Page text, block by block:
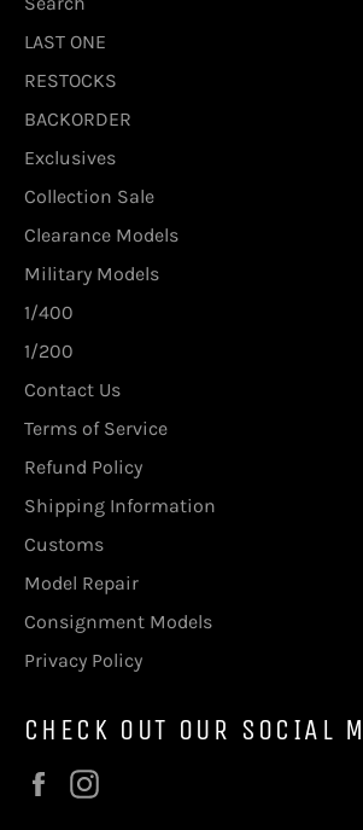
LAST ONE
RESTOCKS
BACKORDER
Exclusives
Collection Sale
Clearance Models
Military Models
1/400
1/200
Contact Us
Terms of Service
Refund Policy
Shipping Information
Customs
Model Repair
Consignment Models
Privacy Policy
CHECK OUT OUR SOCIAL
Facebook